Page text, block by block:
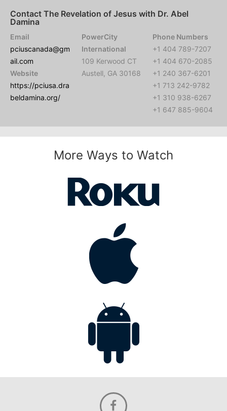
Contact The Revelation of Jesus with Dr. Abel
Damina
Email
pciuscanada@gm
ail.com
Website
https://pciusa.dra
beldamina.org/
PowerCity
International
109 Kerwood CT
Austell, GA 30168
Phone Numbers
+1 404 789-7207
+1 404 670-2085
+1 240 367-6201
+1 713 242-9782
+1 310 938-6267
+1 647 885-9604
More Ways to Watch